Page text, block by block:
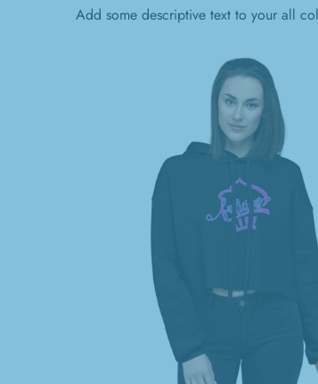
Add some descriptive text to your all